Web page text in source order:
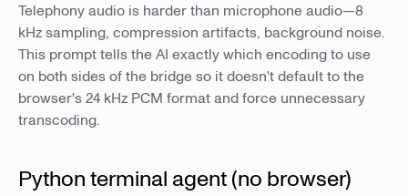
Telephony audio is harder than microphone audio—8
kHz sampling, compression artifacts, background noise.
This prompt tells the AI exactly which encoding to use
on both sides of the bridge so it doesn't default to the
browser's 24 kHz PCM format and force unnecessary
transcoding.
Python terminal agent (no browser)